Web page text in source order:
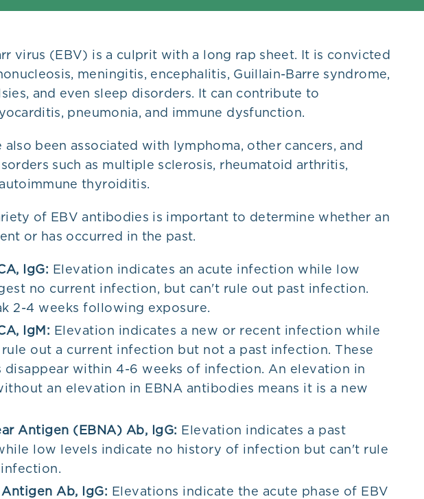
virus (EBV) is a culprit with a long rap sheet. It is convicted
meningitis, encephalitis, Guillain-Barre syndrome,
and even sleep disorders. It can contribute to
pneumonia, and immune dysfunction.
also been associated with lymphoma, other cancers, and
such as multiple sclerosis, rheumatoid arthritis,
thyroiditis.
of EBV antibodies is important to determine whether an
or has occurred in the past.
IgG: Elevation indicates an acute infection while low
no current infection, but can't rule out past infection.
2-4 weeks following exposure.
IgM: Elevation indicates a new or recent infection while
out a current infection but not a past infection. These
disappear within 4-6 weeks of infection. An elevation in
an elevation in EBNA antibodies means it is a new
Antigen (EBNA) Ab, IgG: Elevation indicates a past
low levels indicate no history of infection but can't rule
Ab, IgG: Elevations indicate the acute phase of EBV